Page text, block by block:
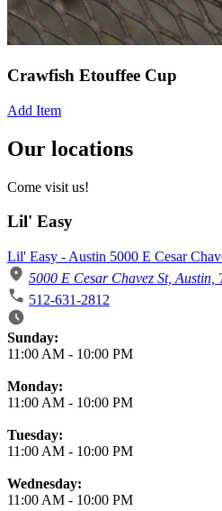
Crawfish Etouffee Cup
Add Item
Our locations
Come visit us!
Lil' Easy
Lil' Easy - Austin 5000 E Cesar
5000 E Cesar Chavez St, Austin,
512-631-2812
Business Hours
Sunday:
11:00 AM - 10:00 PM
Monday:
11:00 AM - 10:00 PM
Tuesday:
11:00 AM - 10:00 PM
Wednesday:
11:00 AM - 10:00 PM